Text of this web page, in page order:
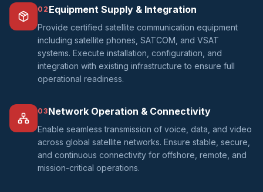
02 Equipment Supply & Integration
Provide certified satellite communication equipment
including satellite phones, SATCOM, and VSAT
systems. Execute installation, configuration, and
integration with existing infrastructure to ensure full
operational readiness.
03Network Operation & Connectivity
Enable seamless transmission of voice, data, and video
across global satellite networks. Ensure stable, secure,
and continuous connectivity for offshore, remote, and
mission-critical operations.